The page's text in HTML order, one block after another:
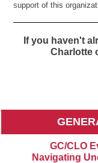
support of this
If you haven't
Charlotte
GC/CLO
Navigating